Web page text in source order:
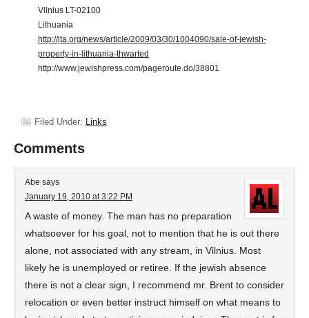
Vilnius LT-02100
Lithuania
http://jta.org/news/article/2009/03/30/1004090/sale-of-jewish-
property-in-lithuania-thwarted
http://www.jewishpress.com/pageroute.do/38801
Filed Under: Links
Comments
Abe says
January 19, 2010 at 3:22 PM
A waste of money. The man has no preparation
whatsoever for his goal, not to mention that he is out there
alone, not associated with any stream, in Vilnius. Most
likely he is unemployed or retiree. If the jewish absence
there is not a clear sign, I recommend mr. Brent to consider
relocation or even better instruct himself on what means to